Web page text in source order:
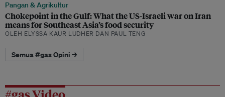
Pangan & Agrikultur
Chokepoint in the Gulf: What the US-Israeli war on Iran
means for Southeast Asia’s food security
OLEH ELYSSA KAUR LUDHER DAN PAUL TENG
Semua #gas Opini →